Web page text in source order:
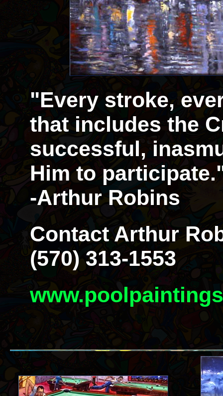
"Every stroke,
that includes the
successful,
Him to
-Arthur Robins
Contact Arthur
(570) 313-1553